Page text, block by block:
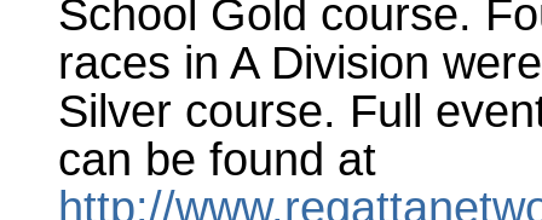
School Gold course.
races in A Division
Silver course. Full
can be found at
http://